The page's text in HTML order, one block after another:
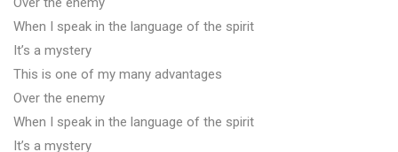
When I speak in the language of the spirit
It’s a mystery
This is one of my many advantages
Over the enemy
When I speak in the language of the spirit
It’s a mystery